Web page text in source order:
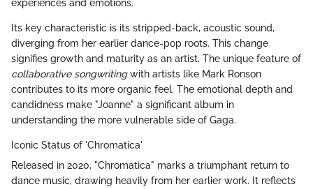
experiences and emotions.
Its key characteristic is its stripped-back, acoustic sound,
diverging from her earlier dance-pop roots. This change
signifies growth and maturity as an artist. The unique feature of
collaborative songwritingwith artists like Mark Ronson
contributes to its more organic feel. The emotional depth and
candidness make "Joanne" a significant album in
understanding the more vulnerable side of Gaga.
Iconic Status of 'Chromatica'
Released in 2020, "Chromatica" marks a triumphant return to
dance music, drawing heavily from her earlier work. It reflects